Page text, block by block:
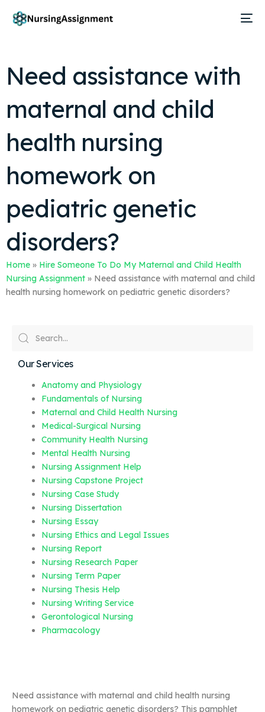
Need assistance with
maternal and child
health nursing
homework on
pediatric genetic
disorders?
Home » Hire Someone To Do My Maternal and Child Health
Nursing Assignment » Need assistance with maternal and child
health nursing homework on pediatric genetic disorders?
Our Services
Anatomy and Physiology
Fundamentals of Nursing
Maternal and Child Health Nursing
Medical-Surgical Nursing
Community Health Nursing
Mental Health Nursing
Nursing Assignment Help
Nursing Capstone Project
Nursing Case Study
Nursing Dissertation
Nursing Essay
Nursing Ethics and Legal Issues
Nursing Report
Nursing Research Paper
Nursing Term Paper
Nursing Thesis Help
Nursing Writing Service
Gerontological Nursing
Pharmacology
Need assistance with maternal and child health nursing
homework on pediatric genetic disorders? This pamphlet